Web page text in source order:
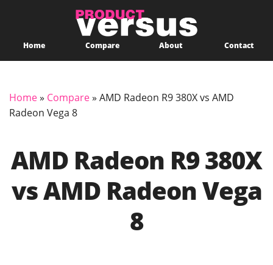
Home Compare About Contact
Home» Compare» AMD Radeon R9 380X vs AMD
Radeon Vega 8
AMD Radeon R9 380X
vs AMD Radeon Vega
8